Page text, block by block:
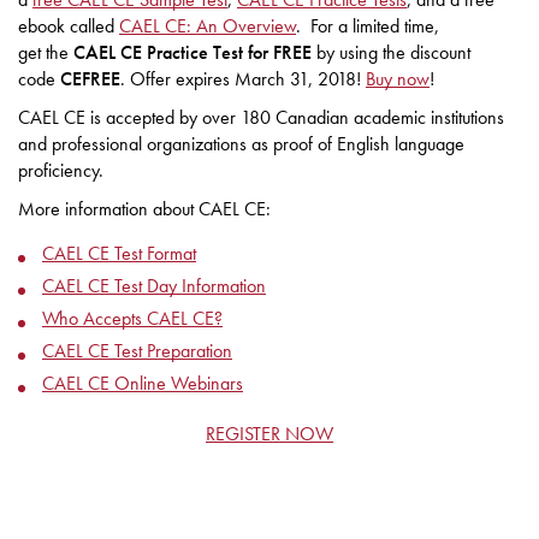
ebook calledCAEL CE: An Overview. For a limited time,
get the CAEL CE Practice Test for FREE by using the discount
code CEFREE. Offer expires March 31, 2018! Buy now!
CAEL CE is accepted by over 180 Canadian academic institutions
and professional organizations as proof of English language
proficiency.
More information about CAEL CE:
CAEL CE Test Format
CAEL CE Test Day Information
Who Accepts CAEL CE?
CAEL CE Test Preparation
CAEL CE Online Webinars
REGISTER NOW